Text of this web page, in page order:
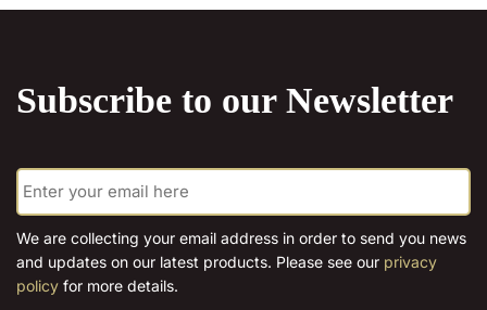
options
chosen
on
product
page
chosen
Subscribe to our Newsletter
E
m
a
i
*
We are collecting your email address in order to send you news
and updates on our latest products. Please see our privacy
policy for more details.